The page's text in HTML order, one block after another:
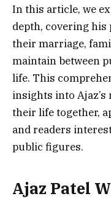
In this article, we
depth, covering his
their marriage,
maintain between
life. This
insights into
their life together,
and readers
public figures.
Ajaz Patel